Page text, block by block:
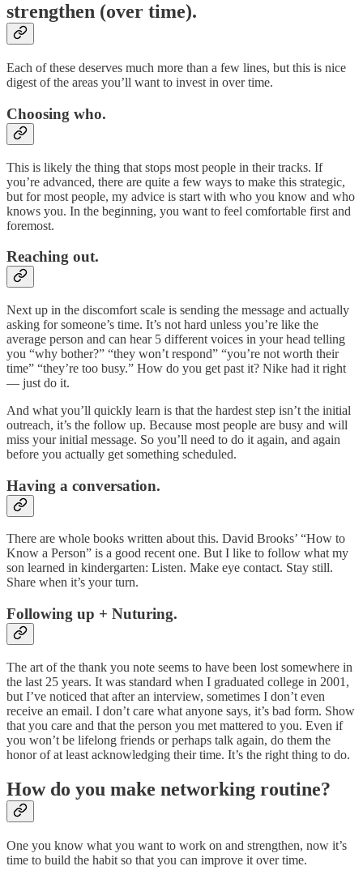
strengthen (over time).
Each of these deserves much more than a few lines, but this is nice
digest of the areas you’ll want to invest in over time.
Choosing who.
This is likely the thing that stops most people in their tracks. If
you’re advanced, there are quite a few ways to make this strategic,
but for most people, my advice is start with who you know and who
knows you. In the beginning, you want to feel comfortable first and
foremost.
Reaching out.
Next up in the discomfort scale is sending the message and actually
asking for someone’s time. It’s not hard unless you’re like the
average person and can hear 5 different voices in your head telling
you “why bother?” “they won’t respond” “you’re not worth their
time” “they’re too busy.” How do you get past it? Nike had it right
— just do it.
And what you’ll quickly learn is that the hardest step isn’t the initial
outreach, it’s the follow up. Because most people are busy and will
miss your initial message. So you’ll need to do it again, and again
before you actually get something scheduled.
Having a conversation.
There are whole books written about this. David Brooks’ “How to
Know a Person” is a good recent one. But I like to follow what my
son learned in kindergarten: Listen. Make eye contact. Stay still.
Share when it’s your turn.
Following up + Nuturing.
The art of the thank you note seems to have been lost somewhere in
the last 25 years. It was standard when I graduated college in 2001,
but I’ve noticed that after an interview, sometimes I don’t even
receive an email. I don’t care what anyone says, it’s bad form. Show
that you care and that the person you met mattered to you. Even if
you won’t be lifelong friends or perhaps talk again, do them the
honor of at least acknowledging their time. It’s the right thing to do.
How do you make networking routine?
One you know what you want to work on and strengthen, now it’s
time to build the habit so that you can improve it over time.